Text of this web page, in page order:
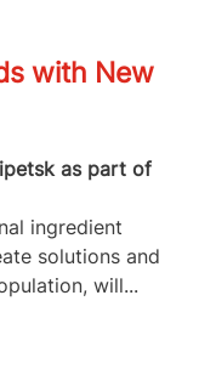
with New
as part of
ingredient
solutions and
will...